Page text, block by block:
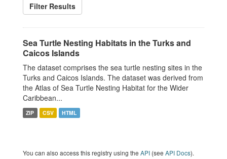
Filter Results
Sea Turtle Nesting Habitats in the Turks and
Caicos Islands
The dataset comprises the sea turtle nesting sites in the
Turks and Caicos Islands. The dataset was derived from
the Atlas of Sea Turtle Nesting Habitat for the Wider
Caribbean...
ZIP CSV HTML
You can also access this registry using the API (see API Docs).